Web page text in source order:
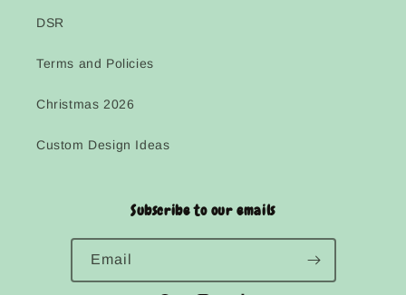
DSR
Terms and Policies
Christmas 2026
Custom Design Ideas
Subscribe to our emails
Email